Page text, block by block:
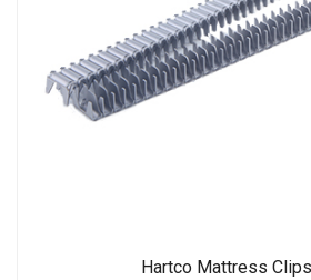
Hartco Mattress